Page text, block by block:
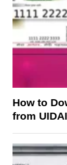
How to
from